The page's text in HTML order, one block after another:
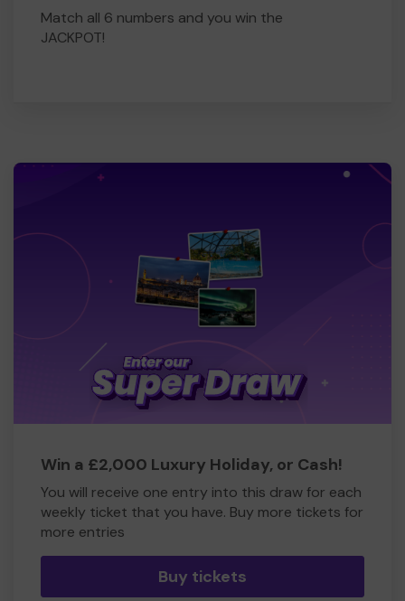
Match all 6 numbers and you win the
JACKPOT!
Win a £2,000 Luxury Holiday, or Cash!
You will receive one entry into this draw for each
weekly ticket that you have. Buy more tickets for
more entries
Buy tickets